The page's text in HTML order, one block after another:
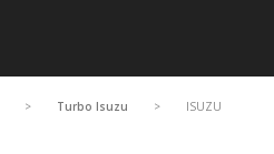
> Turbo Isuzu >
ISUZU